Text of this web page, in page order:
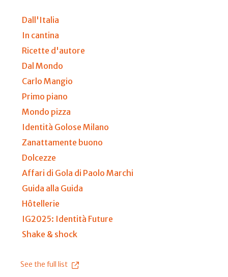
Dall'Italia
In cantina
Ricette d'autore
Dal Mondo
Carlo Mangio
Primo piano
Mondo pizza
Identità Golose Milano
Zanattamente buono
Dolcezze
Affari di Gola di Paolo Marchi
Guida alla Guida
Hôtellerie
IG2025: Identità Future
Shake & shock
See the full list